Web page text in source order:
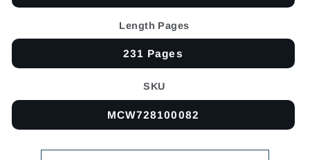
Length Pages
231 Pages
SKU
MCW728100082